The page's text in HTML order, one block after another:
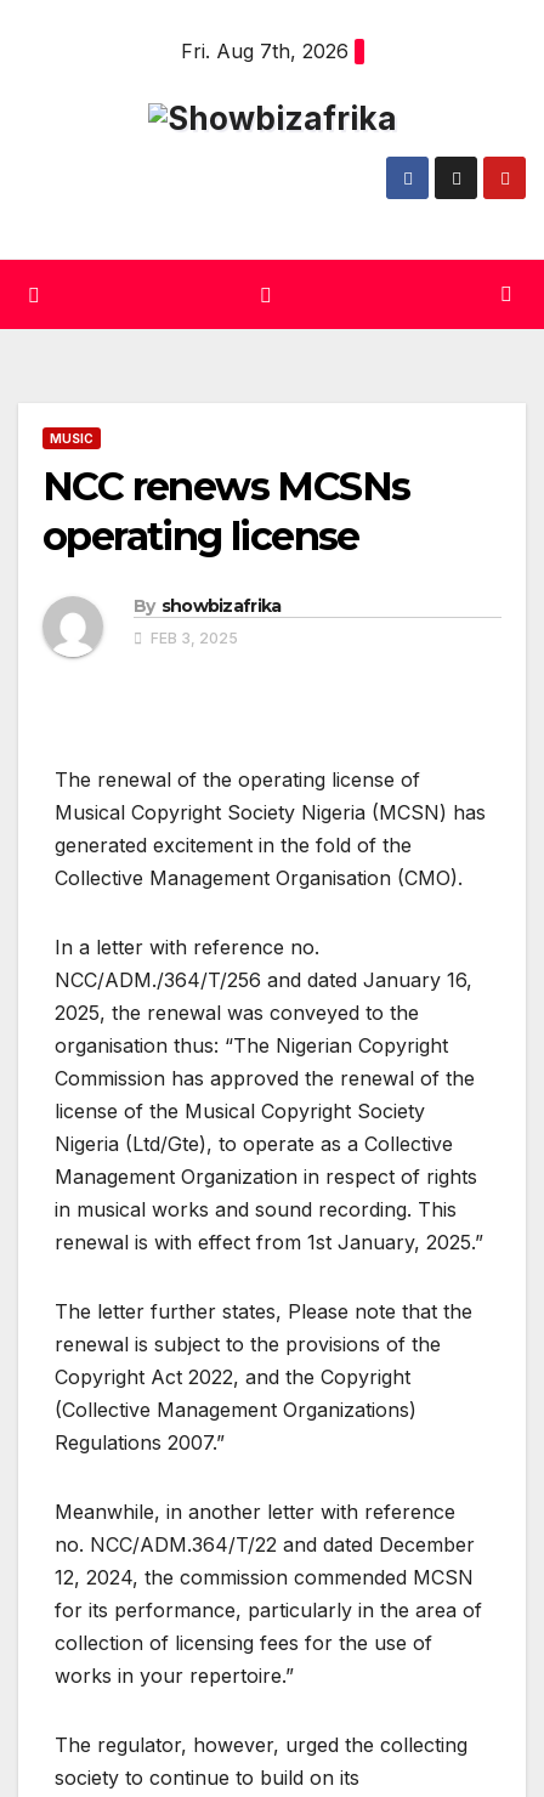
Fri. Aug 7th, 2026
MUSIC
NCC renews MCSNs
operating license
By showbizafrika
FEB 3, 2025
The renewal of the operating license of
Musical Copyright Society Nigeria (MCSN) has
generated excitement in the fold of the
Collective Management Organisation (CMO).
In a letter with reference no.
NCC/ADM./364/T/256 and dated January 16,
2025, the renewal was conveyed to the
organisation thus: “The Nigerian Copyright
Commission has approved the renewal of the
license of the Musical Copyright Society
Nigeria (Ltd/Gte), to operate as a Collective
Management Organization in respect of rights
in musical works and sound recording. This
renewal is with effect from 1st January, 2025.”
The letter further states, Please note that the
renewal is subject to the provisions of the
Copyright Act 2022, and the Copyright
(Collective Management Organizations)
Regulations 2007.”
Meanwhile, in another letter with reference
no. NCC/ADM.364/T/22 and dated December
12, 2024, the commission commended MCSN
for its performance, particularly in the area of
collection of licensing fees for the use of
works in your repertoire.”
The regulator, however, urged the collecting
society to continue to build on its